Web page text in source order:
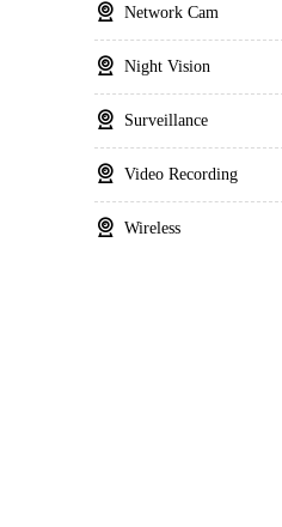
Network Cam
Night Vision
Surveillance
Video Recording
Wireless